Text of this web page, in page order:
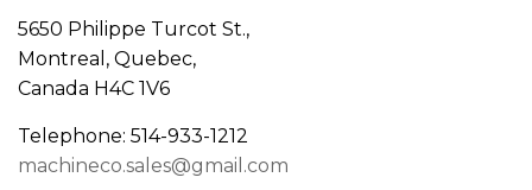
5650 Philippe Turcot St.,
Montreal, Quebec,
Canada H4C 1V6
Telephone: 514-933-1212
machineco.sales@gmail.com